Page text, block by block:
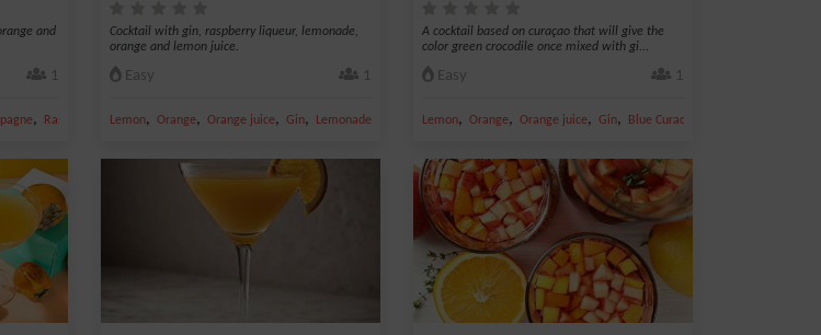
and
1
, Raspberry
Cocktail with gin, raspberry liqueur, lemonade,
orange and lemon juice.
Easy 1
Lemon, Orange, Orange juice, Gin, Lemonade
A cocktail based on curaçao that will give the
color green crocodile once mixed with gi...
Easy 1
Lemon, Orange, Orange juice, Gin, Blue Curacao